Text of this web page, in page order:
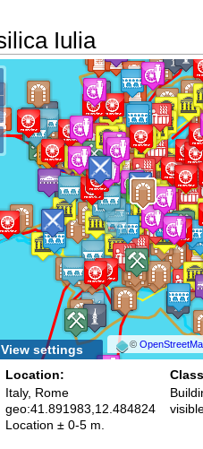
Iulia
©
settings
Location:
Italy, Rome
geo:41.891983,12.484824
Location ± 0-5 m.